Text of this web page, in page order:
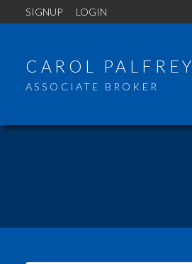
SIGNUP LOGIN
CAROL PALFREY
ASSOCIATE BROKER